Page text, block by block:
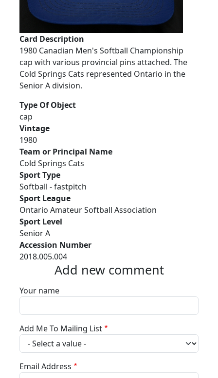
Card Description
1980 Canadian Men's Softball Championship
cap with various provincial pins attached. The
Cold Springs Cats represented Ontario in the
Senior A division.
Type Of Object
cap
Vintage
1980
Team or Principal Name
Cold Springs Cats
Sport Type
Softball - fastpitch
Sport League
Ontario Amateur Softball Association
Sport Level
Senior A
Accession Number
2018.005.004
Add new comment
Your name
Add Me To Mailing List
Email Address